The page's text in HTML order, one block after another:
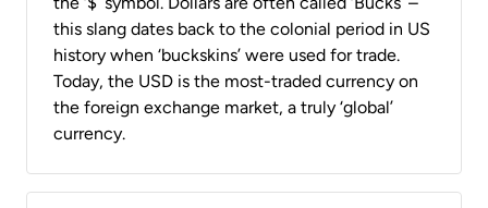
this slang dates back to the colonial period in US
history when ‘buckskins’ were used for trade.
Today, the USD is the most-traded currency on
the foreign exchange market, a truly ‘global’
currency.